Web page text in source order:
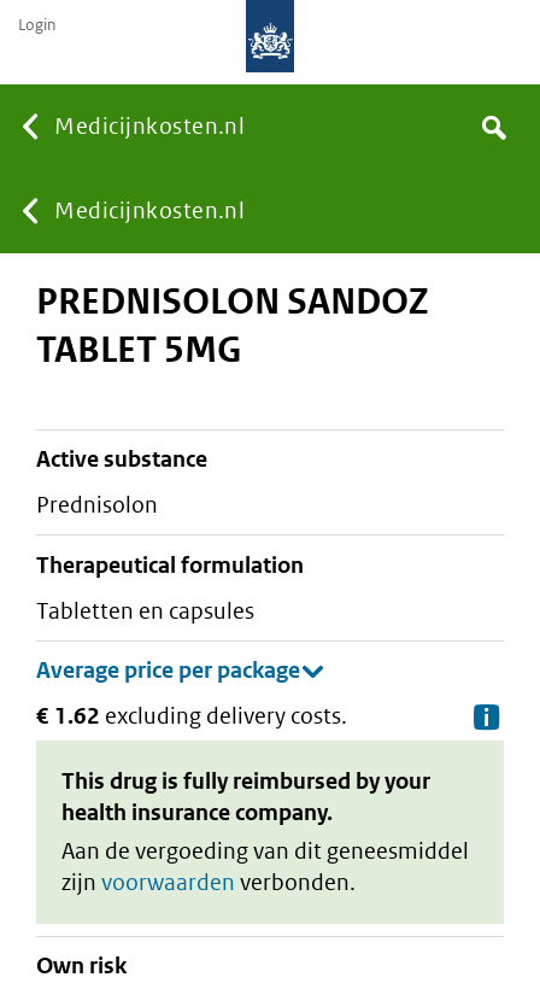
Medicijnkosten.nl
You
are
Medicijnkosten.nl
Search
Login
PREDNISOLON SANDOZ
TABLET 5MG
active substance
prednisolon
therapeutical formulation
tabletten en capsules
€ 1.62 excluding delivery costs.
This drug is fully reimbursed by your
health insurance company.
Aan de vergoeding van dit geneesmiddel
zijn voorwaarden verbonden.
Own risk